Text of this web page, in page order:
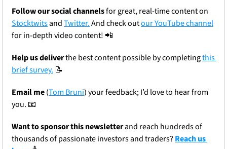
Follow our social channels
Stocktwits and Twitter. And check out our YouTube channel
for in-depth video content! 📲
Help us deliver the best content possible by completing this
brief survey. 📝
Email me (Tom Bruni) your feedback; I’d love to hear from
you. 📧
Want to sponsor this newsletter and reach hundreds of
thousands of passionate investors and traders? Reach us